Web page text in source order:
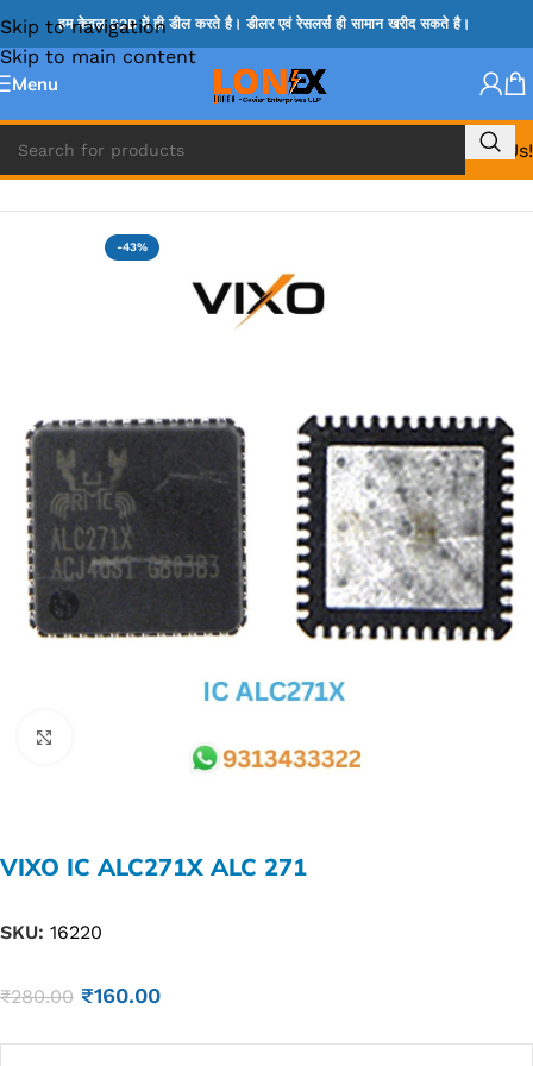
Skip to navigation
Skip to main content
हम केवल B2B में ही डील करते है। डीलर एवं रेसलर्स ही सामान खरीद सकते है।
Menu
Call Us!
Home » ADP IC & ALC & AEVD IC
-43%
VIXO IC ALC271X ALC 271
SKU: 16220
₹280.00 ₹160.00